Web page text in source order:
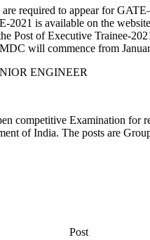
required to appear for
2021 is available on the
Post of Executive Trainee-
will commence from
ENGINEER
competitive Examination
of India. The posts are
Post